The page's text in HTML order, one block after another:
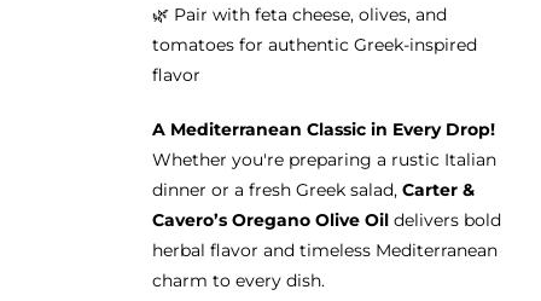
🌿 Pair with feta cheese, olives, and
tomatoes for authentic Greek-inspired
flavor
A Mediterranean Classic in Every Drop!
Whether you're preparing a rustic Italian
dinner or a fresh Greek salad, Carter &
Cavero’s Oregano Olive Oildelivers bold
herbal flavor and timeless Mediterranean
charm to every dish.